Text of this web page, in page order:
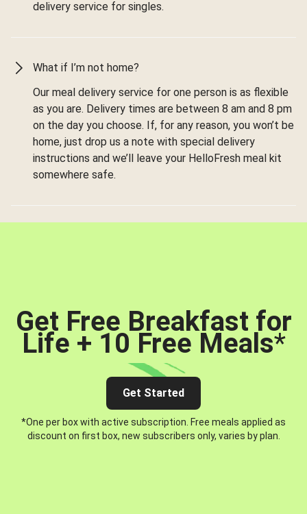
delivery service for singles.
What if I’m not home?
Our meal delivery service for one person is as flexible
as you are. Delivery times are between 8 am and 8 pm
on the day you choose. If, for any reason, you won’t be
home, just drop us a note with special delivery
instructions and we’ll leave your HelloFresh meal kit
somewhere safe.
Get Free Breakfast for
Life + 10 Free Meals*
Get Started
*One per box with active subscription. Free meals applied as
discount on first box, new subscribers only, varies by plan.